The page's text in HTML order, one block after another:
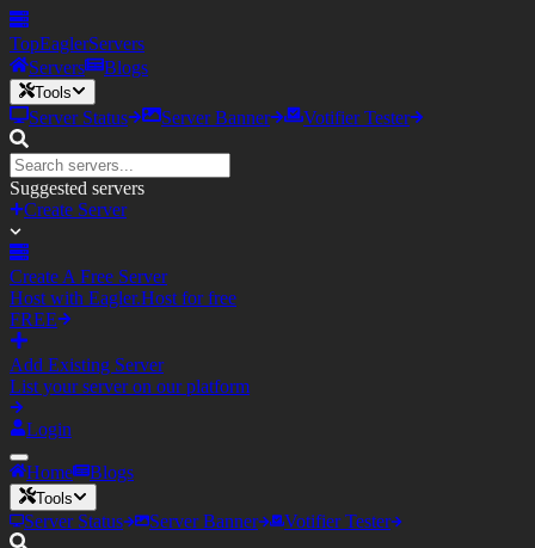
TopEaglerServers
Servers
Blogs
Tools
Server Status Server Banner Votifier Tester
Suggested servers
Create Server
Create A Free Server
Host with Eagler.Host for free
FREE
Add Existing Server
List your server on our platform
Login
Home Blogs
Tools
Server Status Server Banner Votifier Tester